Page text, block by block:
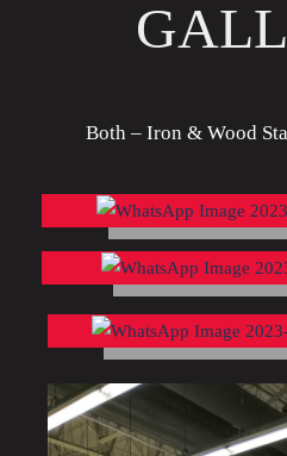
Both – Iron & Wood